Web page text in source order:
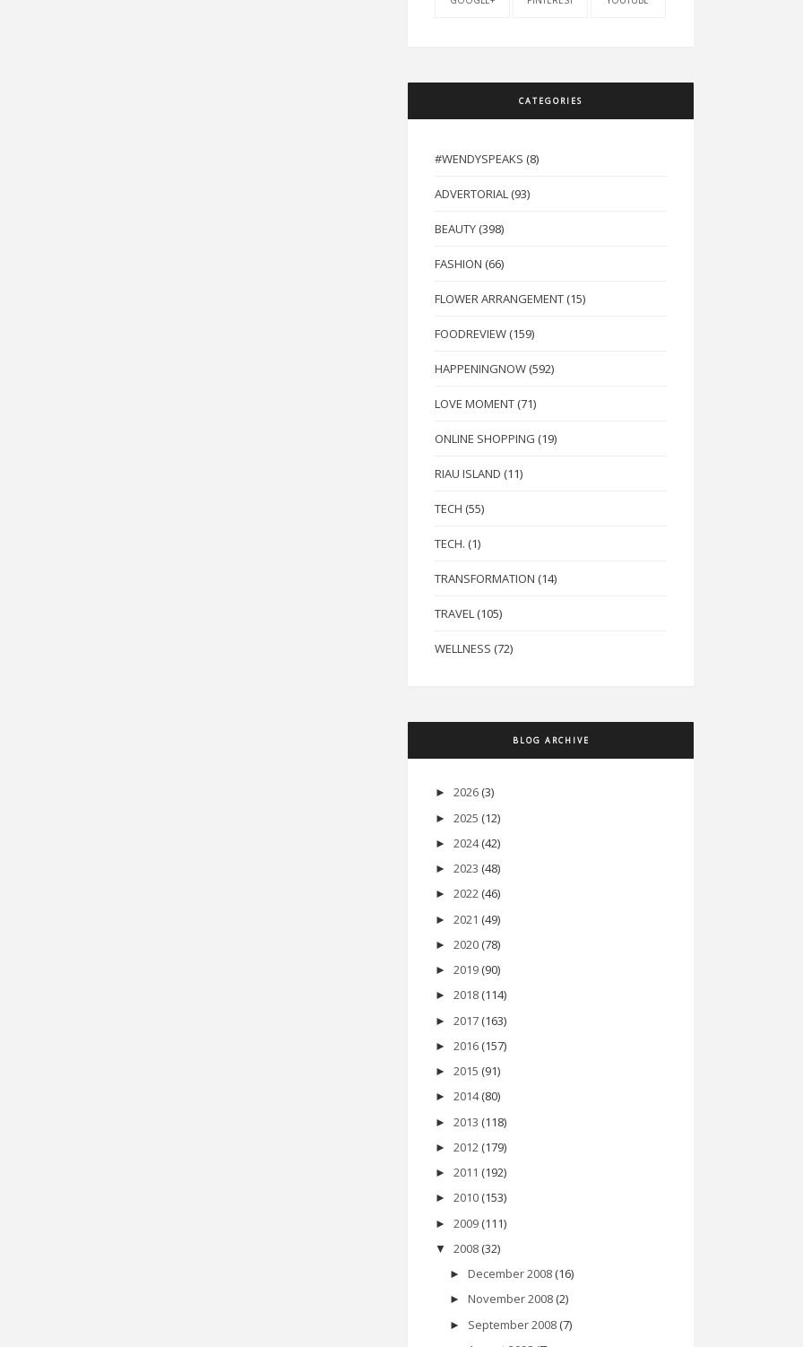
CATEGORIES
#WENDYSPEAKS (8)
ADVERTORIAL (93)
BEAUTY (398)
FASHION (66)
FLOWER ARRANGEMENT (15)
FOODREVIEW (159)
HAPPENINGNOW (592)
LOVE MOMENT (71)
ONLINE SHOPPING (19)
RIAU ISLAND (11)
TECH (55)
TECH. (1)
TRANSFORMATION (14)
TRAVEL (105)
WELLNESS (72)
BLOG ARCHIVE
► 2026 (3)
► 2025 (12)
► 2024 (42)
► 2023 (48)
► 2022 (46)
► 2021 (49)
► 2020 (78)
► 2019 (90)
► 2018 (114)
► 2017 (163)
► 2016 (157)
► 2015 (91)
► 2014 (80)
► 2013 (118)
► 2012 (179)
► 2011 (192)
► 2010 (153)
► 2009 (111)
▼ 2008 (32)
► December 2008 (16)
► November 2008 (2)
► September 2008 (7)